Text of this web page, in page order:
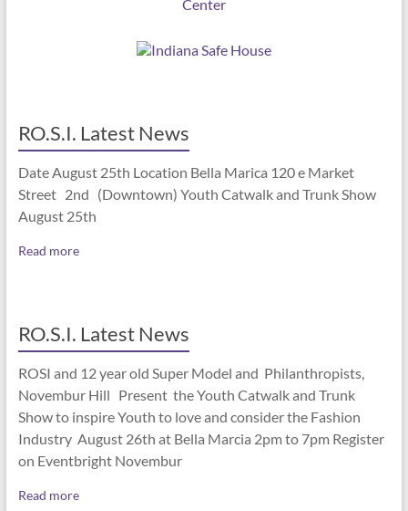
RO.S.I. Latest News
Date August 25th Location Bella Marica 120 e Market
Street 2nd (Downtown) Youth Catwalk and Trunk Show
August 25th
Read more
RO.S.I. Latest News
ROSI and 12 year old Super Model and Philanthropists,
Novembur Hill Present the Youth Catwalk and Trunk
Show to inspire Youth to love and consider the Fashion
Industry August 26th at Bella Marcia 2pm to 7pm Register
on Eventbright Novembur
Read more